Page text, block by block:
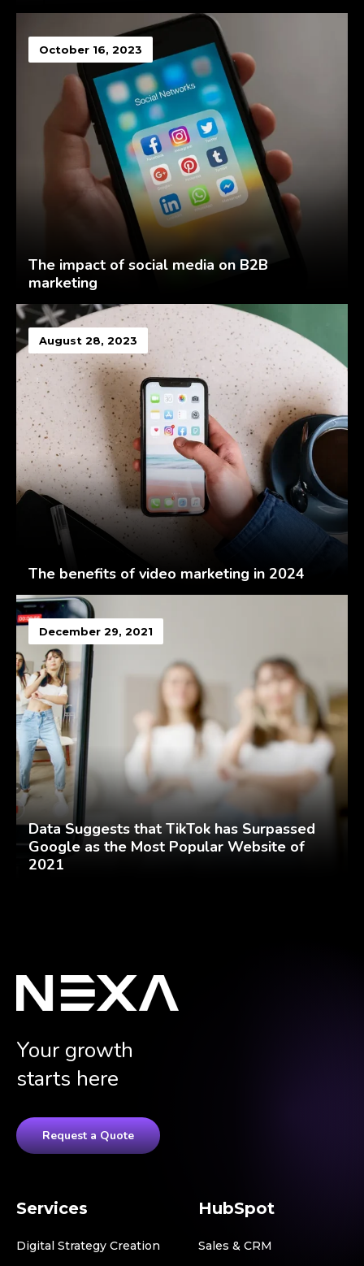
October 16, 2023
The impact of social media on B2B
marketing
August 28, 2023
The benefits of video marketing in 2024
December 29, 2021
Data Suggests that TikTok has Surpassed
Google as the Most Popular Website of
2021
Your growth
starts here
Request a Quote
Services
Digital Strategy Creation
HubSpot
Sales & CRM